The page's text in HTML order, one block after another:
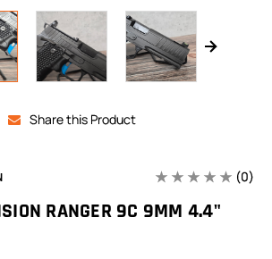
Share this Product
(0)
RANGER 9C 9MM 4.4"